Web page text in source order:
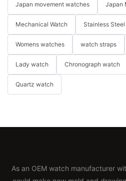
Japan movement watches Japan
Mechanical Watch Stainless
Womens watches watch straps
Lady watch Chronograph watch
Quartz watch
As an OEM watch manufacturer